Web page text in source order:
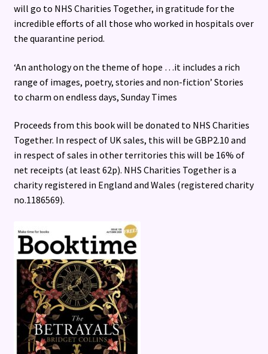
will go to NHS Charities Together, in gratitude for the
incredible efforts of all those who worked in hospitals over
the quarantine period.
‘An anthology on the theme of hope …it includes a rich
range of images, poetry, stories and non-fiction’ Stories
to charm on endless days, Sunday Times
Proceeds from this book will be donated to NHS Charities
Together. In respect of UK sales, this will be GBP2.10 and
in respect of sales in other territories this will be 16% of
net receipts (at least 62p). NHS Charities Together is a
charity registered in England and Wales (registered charity
no.1186569).